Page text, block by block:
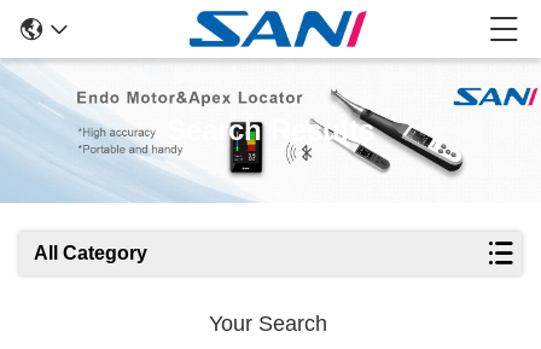
Search Results
All Category
Your Search